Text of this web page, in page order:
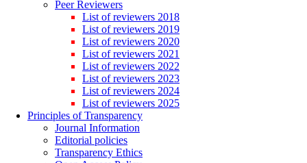
Peer Reviewers
List of reviewers 2018
List of reviewers 2019
List of reviewers 2020
List of reviewers 2021
List of reviewers 2022
List of reviewers 2023
List of reviewers 2024
List of reviewers 2025
Principles of Transparency
Journal Information
Editorial policies
Transparency Ethics